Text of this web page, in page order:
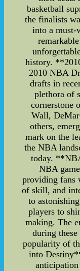
basketball
the finalists
into a must-
history.
2010 NBA
drafts in
plethora of
cornerstone
Wall,
others,
mark on the
the NBA
today.
NBA
providing fans
of skill, and
to
players to
making. The
during these
popularity of
into
anticipation